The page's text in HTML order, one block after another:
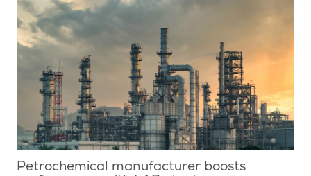
Petrochemical manufacturer boosts